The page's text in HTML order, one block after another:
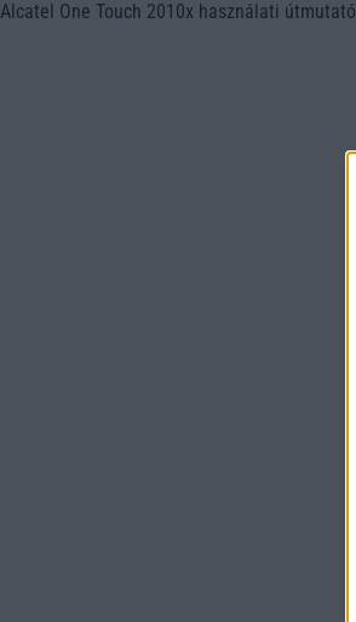
Alcatel One Touch 2010x használati útmutató